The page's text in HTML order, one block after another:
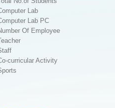
Lab
Lab PC
Of Employee
curricular Activity